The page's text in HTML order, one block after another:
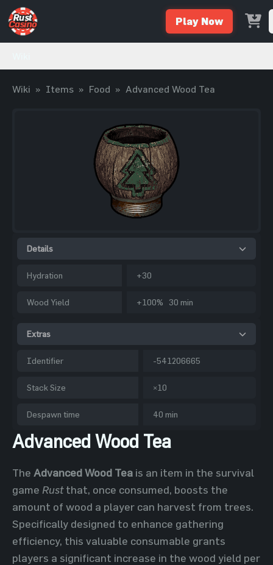
Play Now
Wiki » Items » Food » Advanced Wood Tea
Details
Hydration +30
Wood Yield +100% 30 min
Extras
Identifier -541206665
Stack Size ×10
Despawn time 40 min
Advanced Wood Tea
The Advanced Wood Tea is an item in the survival
game Rustthat, once consumed, boosts the
amount of wood a player can harvest from trees.
Specifically designed to enhance gathering
efficiency, this valuable consumable grants
players a significant increase in the wood yield per